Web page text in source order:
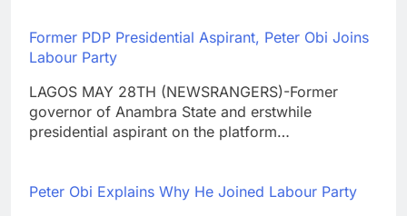
Former PDP Presidential Aspirant, Peter Obi Joins
Labour Party
LAGOS MAY 28TH (NEWSRANGERS)-Former
governor of Anambra State and erstwhile
presidential aspirant on the platform…
Peter Obi Explains Why He Joined Labour Party